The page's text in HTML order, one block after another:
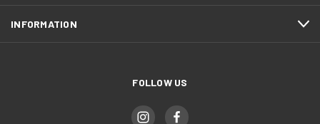
INFORMATION
FOLLOW US